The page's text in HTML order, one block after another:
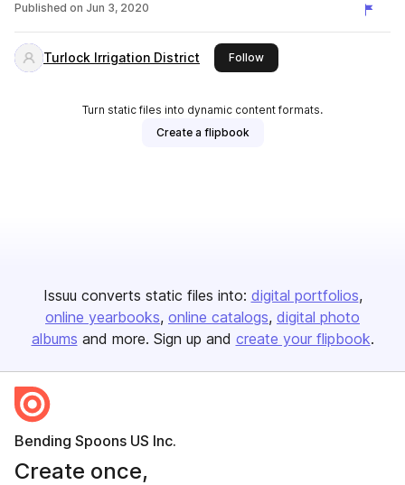
Published on Jun 3, 2020
Turlock Irrigation District Followthis publisher
Turn static files into dynamic content formats.
Create a flipbook
Issuu converts static files into: digital portfolios
online yearbooks online catalogs digital photo
albums and more. Sign up and create your flipbook.
Bending Spoons US Inc.
Create once,